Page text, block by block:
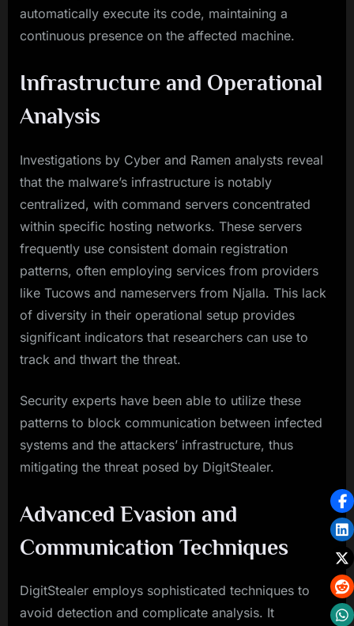
automatically execute its code, maintaining a
continuous presence on the affected machine.
Infrastructure and Operational
Analysis
Investigations by Cyber and Ramen analysts reveal
that the malware’s infrastructure is notably
centralized, with command servers concentrated
within specific hosting networks. These servers
frequently use consistent domain registration
patterns, often employing services from providers
like Tucows and nameservers from Njalla. This lack
of diversity in their operational setup provides
significant indicators that researchers can use to
track and thwart the threat.
Security experts have been able to utilize these
patterns to block communication between infected
systems and the attackers’ infrastructure, thus
mitigating the threat posed by DigitStealer.
Advanced Evasion and
Communication Techniques
DigitStealer employs sophisticated techniques to
avoid detection and complicate analysis. It